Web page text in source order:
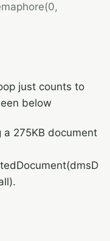
just counts to
below
275KB document